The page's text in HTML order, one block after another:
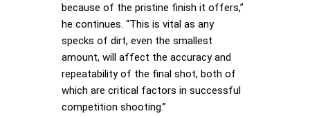
because of the pristine finish it offers,”
he continues. “This is vital as any
specks of dirt, even the smallest
amount, will affect the accuracy and
repeatability of the final shot, both of
which are critical factors in successful
competition shooting.”